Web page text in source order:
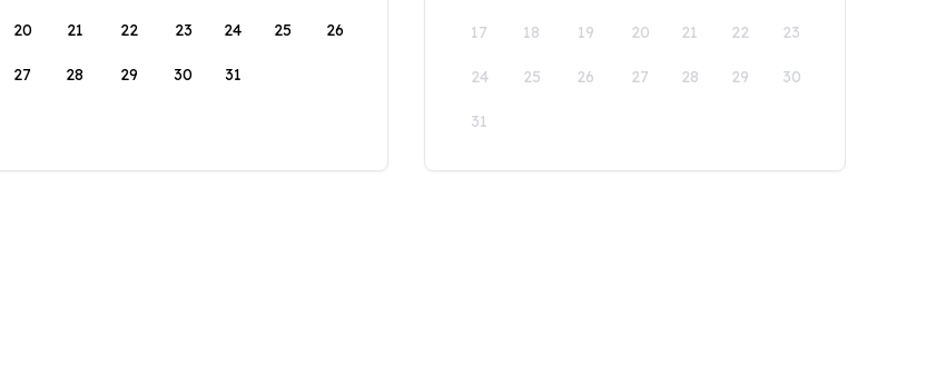
20 21 22 23 24 25 26
27 28 29 30 31
17 18 19 20 21 22 23
24 25 26 27 28 29 30
31